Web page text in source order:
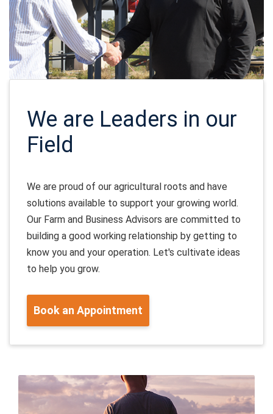
We are Leaders in our
Field
We are proud of our agricultural roots and have
solutions available to support your growing world.
Our Farm and Business Advisors are committed to
building a good working relationship by getting to
know you and your operation. Let's cultivate ideas
to help you grow.
Book an Appointment